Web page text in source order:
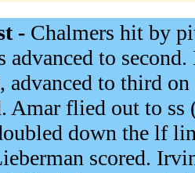
- Chalmers hit by
advanced to
advanced to third
Amar flied out to ss
down the lf
scored.